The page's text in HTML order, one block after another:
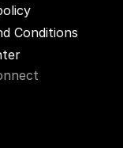
Conditions